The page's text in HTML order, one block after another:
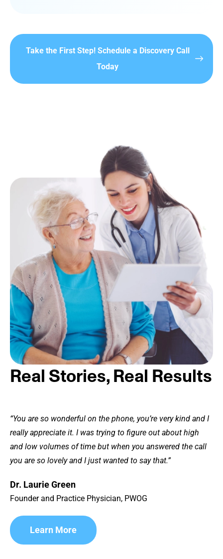
Take the First Step! Schedule a Discovery Call
Today
Real Stories, Real Results
“You are so wonderful on the phone, you’re very kind and I
really appreciate it. I was trying to figure out about high
and low volumes of time but when you answered the call
you are so lovely and I just wanted to say that.”
Dr. Laurie Green
Founder and Practice Physician, PWOG
Learn More